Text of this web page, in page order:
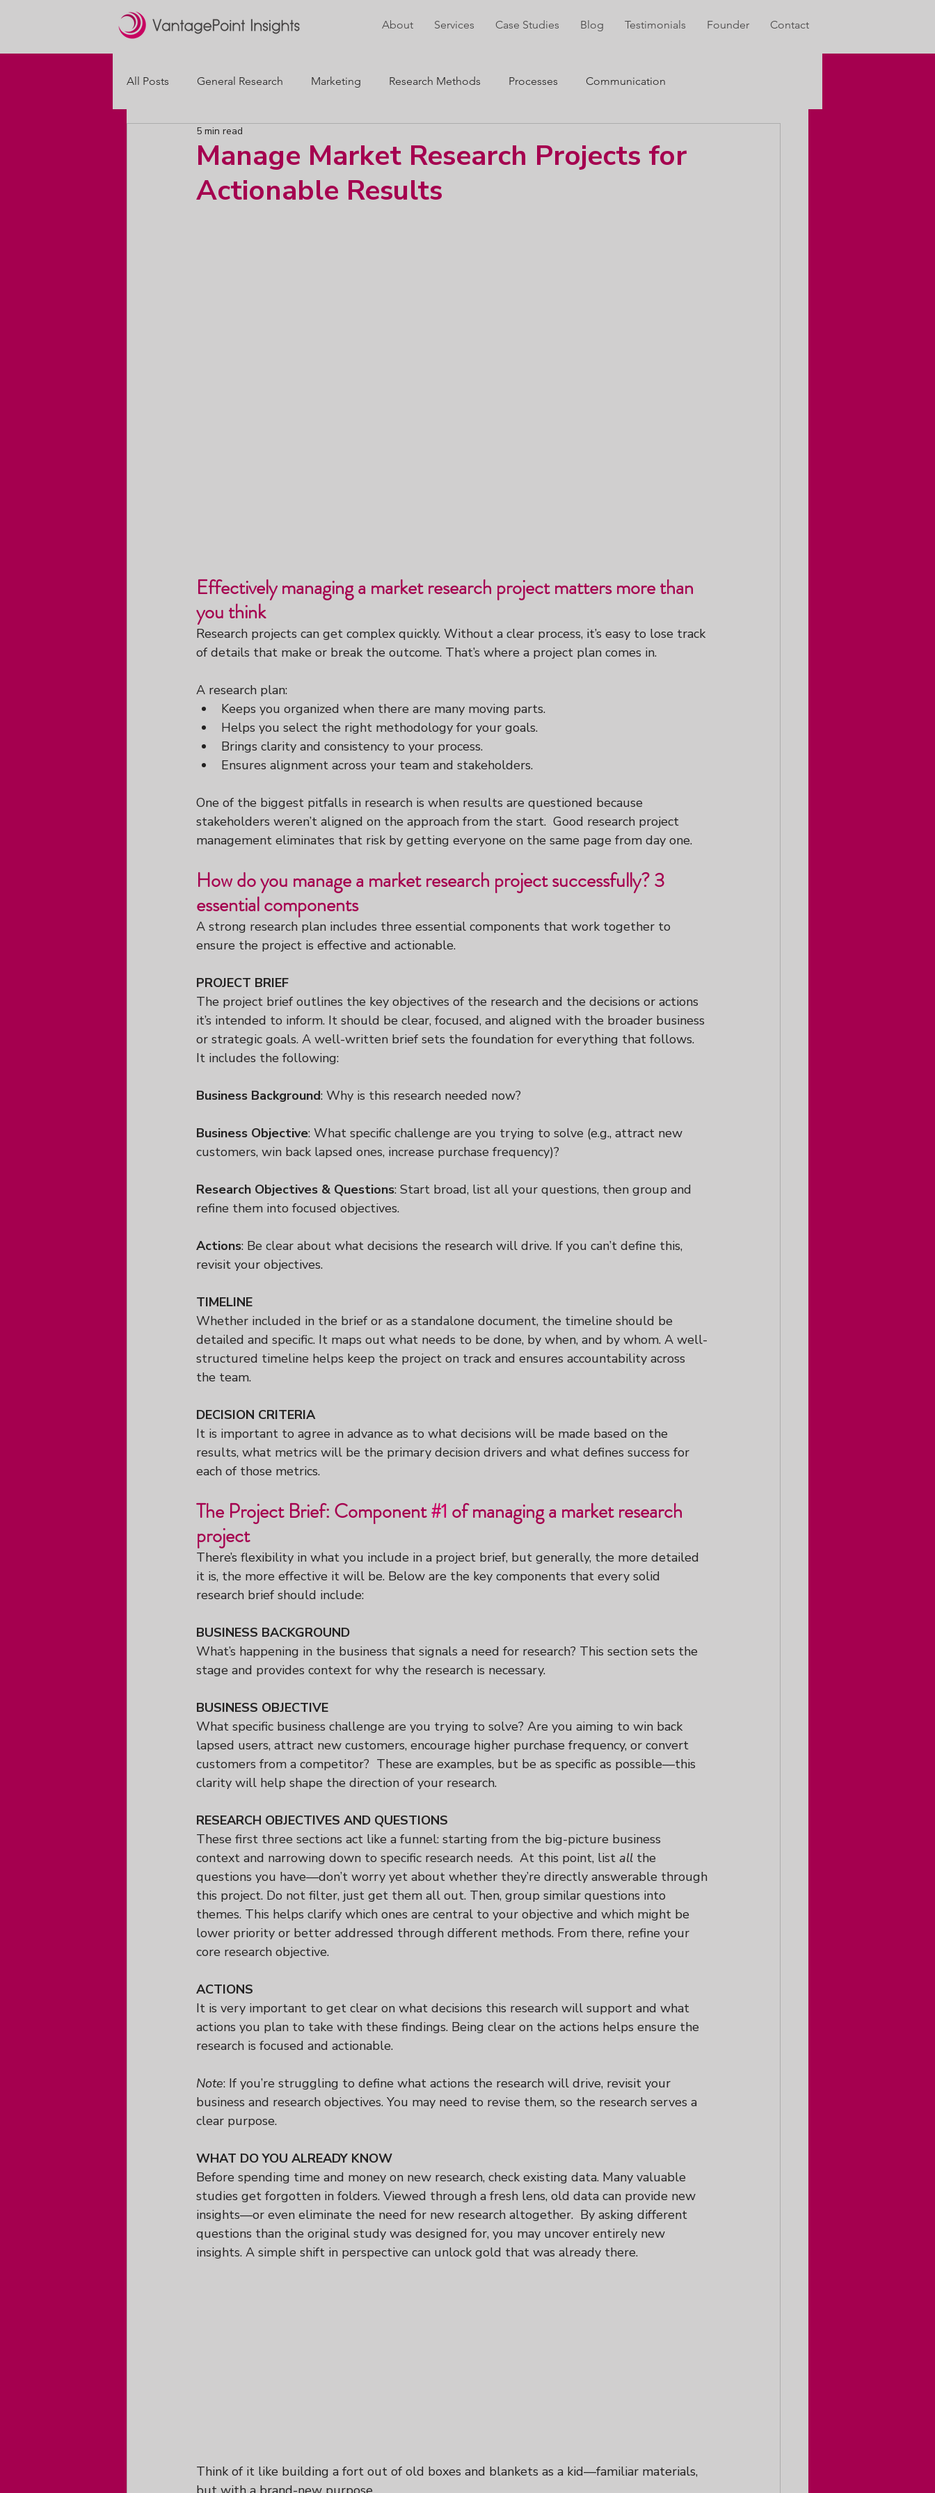
About Services Case Studies Blog Testimonials Founder Contact
All Posts General Research Marketing Research Methods Processes Communication
Brand Positioning
Manage Market Research Projects for
Actionable Results
5 min read
Effectively managing a market research project matters more than
you think
Research projects can get complex quickly. Without a clear process, it’s easy to lose track
of details that make or break the outcome. That’s where a project plan comes in.
A research plan:
Keeps you organized when there are many moving parts.
Helps you select the right methodology for your goals.
Brings clarity and consistency to your process.
Ensures alignment across your team and stakeholders.
One of the biggest pitfalls in research is when results are questioned because
stakeholders weren’t aligned on the approach from the start.  Good research project
management eliminates that risk by getting everyone on the same page from day one.
How do you manage a market research project successfully? 3
essential components
A strong research plan includes three essential components that work together to
ensure the project is effective and actionable.
PROJECT BRIEF
The project brief outlines the key objectives of the research and the decisions or actions
it’s intended to inform. It should be clear, focused, and aligned with the broader business
or strategic goals. A well-written brief sets the foundation for everything that follows.
It includes the following:
Business Background: Why is this research needed now?
Business Objective: What specific challenge are you trying to solve (e.g., attract new
customers, win back lapsed ones, increase purchase frequency)?
Research Objectives & Questions: Start broad, list all your questions, then group and
refine them into focused objectives.
Actions: Be clear about what decisions the research will drive. If you can’t define this,
revisit your objectives.
TIMELINE
Whether included in the brief or as a standalone document, the timeline should be
detailed and specific. It maps out what needs to be done, by when, and by whom. A well-
structured timeline helps keep the project on track and ensures accountability across
the team.
DECISION CRITERIA
It is important to agree in advance as to what decisions will be made based on the
results, what metrics will be the primary decision drivers and what defines success for
each of those metrics.
The Project Brief: Component #1 of managing a market research
project
There’s flexibility in what you include in a project brief, but generally, the more detailed
it is, the more effective it will be. Below are the key components that every solid
research brief should include:
BUSINESS BACKGROUND
What’s happening in the business that signals a need for research? This section sets the
stage and provides context for why the research is necessary.
BUSINESS OBJECTIVE
What specific business challenge are you trying to solve? Are you aiming to win back
lapsed users, attract new customers, encourage higher purchase frequency, or convert
customers from a competitor?  These are examples, but be as specific as possible—this
clarity will help shape the direction of your research.
RESEARCH OBJECTIVES AND QUESTIONS
These first three sections act like a funnel: starting from the big-picture business
context and narrowing down to specific research needs.  At this point, list all the
questions you have—don’t worry yet about whether they’re directly answerable through
this project. Do not filter, just get them all out. Then, group similar questions into
themes. This helps clarify which ones are central to your objective and which might be
lower priority or better addressed through different methods. From there, refine your
core research objective.
ACTIONS
It is very important to get clear on what decisions this research will support and what
actions you plan to take with these findings. Being clear on the actions helps ensure the
research is focused and actionable.
Note: If you’re struggling to define what actions the research will drive, revisit your
business and research objectives. You may need to revise them, so the research serves a
clear purpose.
WHAT DO YOU ALREADY KNOW
Before spending time and money on new research, check existing data. Many valuable
studies get forgotten in folders. Viewed through a fresh lens, old data can provide new
insights—or even eliminate the need for new research altogether.  By asking different
questions than the original study was designed for, you may uncover entirely new
insights. A simple shift in perspective can unlock gold that was already there.
Think of it like building a fort out of old boxes and blankets as a kid—familiar materials,